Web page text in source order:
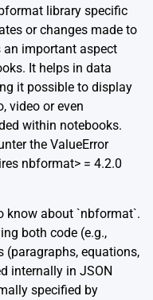
library specific
or changes made to
an important aspect
It helps in data
it possible to display
video or even
within notebooks.
the ValueError
nbformat> = 4.2.0
know about `nbformat`.
both code (e.g.,
(paragraphs, equations,
internally in JSON
specified by